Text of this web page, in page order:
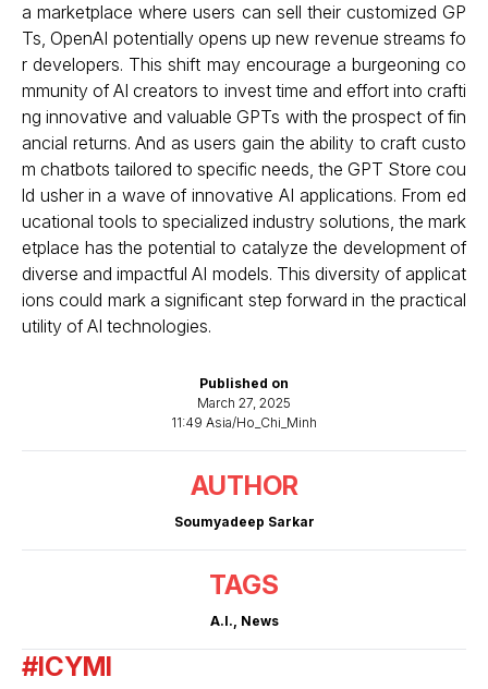
Published on
March 27, 2025
11:49 Asia/Ho_Chi_Minh
AUTHOR
Soumyadeep Sarkar
TAGS
A.I., News
a marketplace where users can sell their customized GP
Ts, OpenAI potentially opens up new revenue streams fo
r developers. This shift may encourage a burgeoning co
mmunity of AI creators to invest time and effort into crafti
ng innovative and valuable GPTs with the prospect of fin
ancial returns. And as users gain the ability to craft custo
m chatbots tailored to specific needs, the GPT Store cou
ld usher in a wave of innovative AI applications. From ed
ucational tools to specialized industry solutions, the mark
etplace has the potential to catalyze the development of
diverse and impactful AI models. This diversity of applicat
ions could mark a significant step forward in the practical
utility of AI technologies.
#ICYMI